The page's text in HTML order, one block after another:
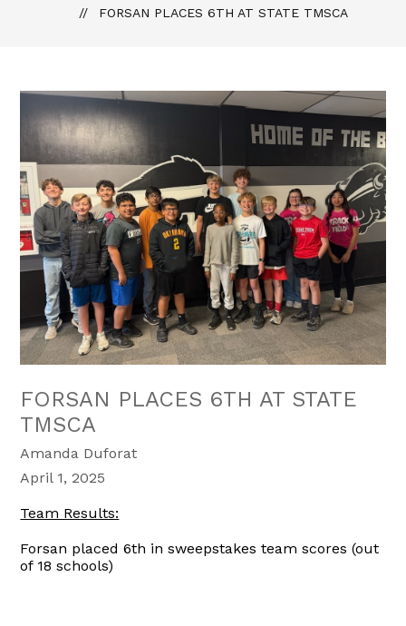
FORSAN PLACES 6TH AT STATE TMSCA
FORSAN PLACES 6TH AT STATE
TMSCA
Amanda Duforat
April 1, 2025
Team Results:
Forsan placed 6th in sweepstakes team scores (out
of 18 schools)